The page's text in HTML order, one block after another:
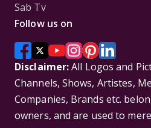
Sab Tv
Follow us on
Disclaimer:All Logos and
Channels, Shows, Artistes,
Companies, Brands etc.
owners, and are used to